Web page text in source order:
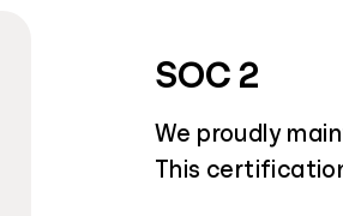
SOC 2
We proudly
This